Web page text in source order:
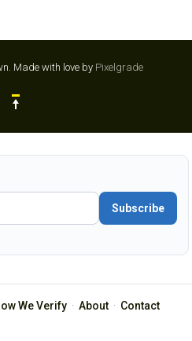
Made with love by Pixelgrade
Subscribe
We Verify· About· Contact